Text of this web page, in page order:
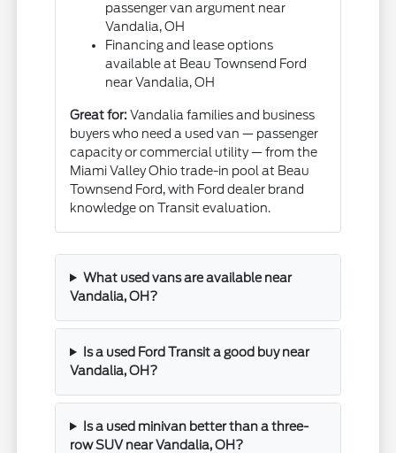
passenger van argument near
Vandalia, OH
Financing and lease options
available at Beau Townsend Ford
near Vandalia, OH
Great for: Vandalia families and business
buyers who need a used van — passenger
capacity or commercial utility — from the
Miami Valley Ohio trade-in pool at Beau
Townsend Ford, with Ford dealer brand
knowledge on Transit evaluation.
What used vans are available near
Vandalia, OH?
Is a used Ford Transit a good buy near
Vandalia, OH?
Is a used minivan better than a three-
row SUV near Vandalia, OH?